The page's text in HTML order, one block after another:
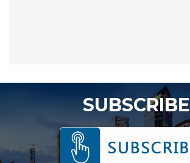
SUBSCRIBE